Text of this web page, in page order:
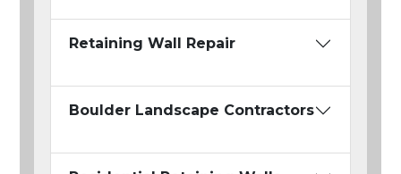
Retaining Wall Repair
Boulder Landscape Contractors